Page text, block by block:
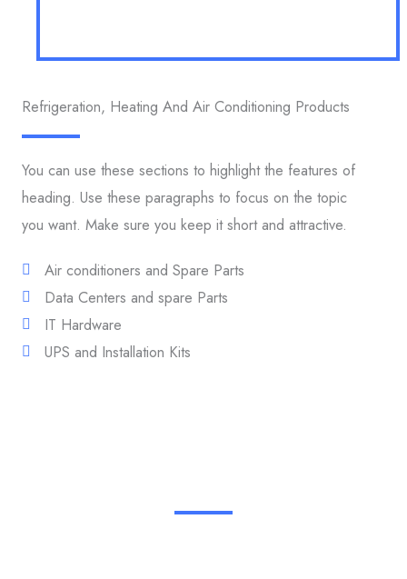
Refrigeration, Heating And Air Conditioning Products
You can use these sections to highlight the features of
heading. Use these paragraphs to focus on the topic
you want. Make sure you keep it short and attractive.
Air conditioners and Spare Parts
Data Centers and spare Parts
IT Hardware
UPS and Installation Kits